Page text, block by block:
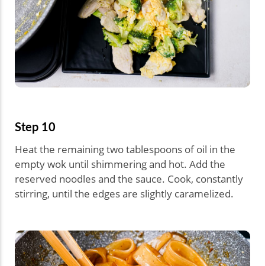
Step 10
Heat the remaining two tablespoons of oil in the
empty wok until shimmering and hot. Add the
reserved noodles and the sauce. Cook, constantly
stirring, until the edges are slightly caramelized.